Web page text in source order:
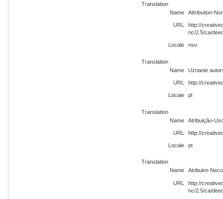
Translation
Name
Attribution-
URL
http://
nc/2.5/ca/
Locale nso
Translation
Name
Uznanie
URL http://
Locale pl
Translation
Name
Atribuição-
URL http://
Locale pt
Translation
Name
Atribuire-
URL
http://
nc/2.5/ca/